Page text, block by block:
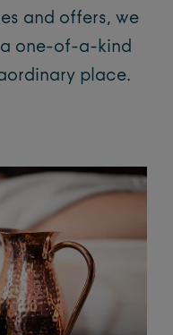
and offers, we
one-of-a-kind
place.